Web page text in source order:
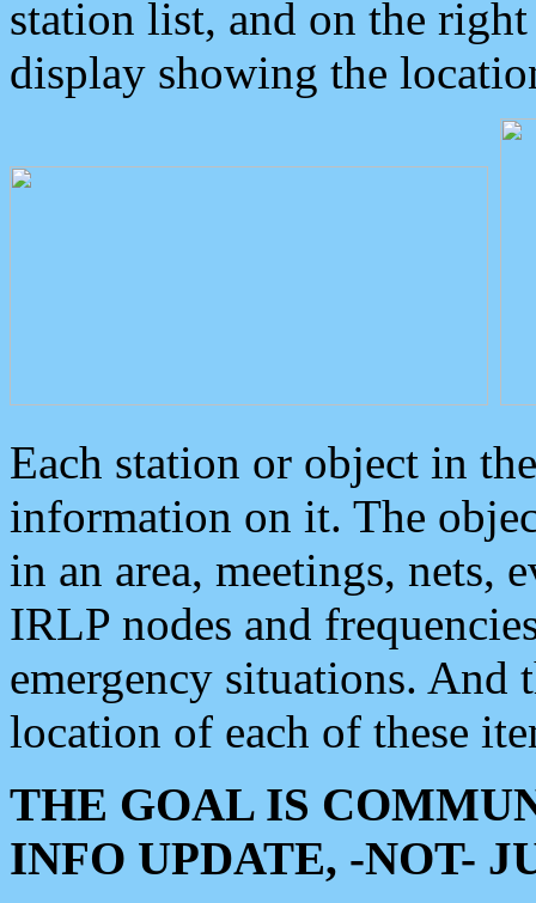
station list, and on the
display showing the
Each station or object in
information on it. The
in an area, meetings, nets,
IRLP nodes and
emergency situations. And
location of each of these
THE GOAL IS
INFO UPDATE, -NOT-